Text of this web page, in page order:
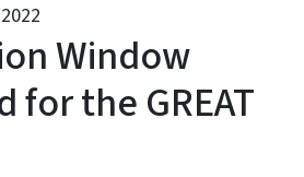
Window
for the GREAT